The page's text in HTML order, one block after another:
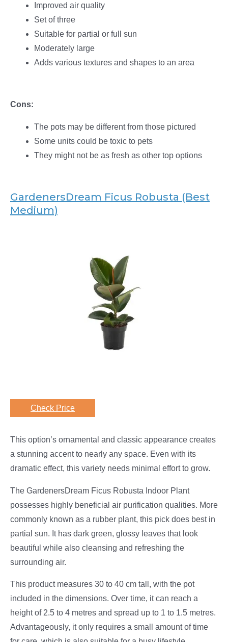
Improved air quality
Set of three
Suitable for partial or full sun
Moderately large
Adds various textures and shapes to an area
Cons:
The pots may be different from those pictured
Some units could be toxic to pets
They might not be as fresh as other top options
GardenersDream Ficus Robusta (Best
Medium)
Check Price
This option’s ornamental and classic appearance creates
a stunning accent to nearly any space. Even with its
dramatic effect, this variety needs minimal effort to grow.
The GardenersDream Ficus Robusta Indoor Plant
possesses highly beneficial air purification qualities. More
commonly known as a rubber plant, this pick does best in
partial sun. It has dark green, glossy leaves that look
beautiful while also cleansing and refreshing the
surrounding air.
This product measures 30 to 40 cm tall, with the pot
included in the dimensions. Over time, it can reach a
height of 2.5 to 4 metres and spread up to 1 to 1.5 metres.
Advantageously, it only requires a small amount of time